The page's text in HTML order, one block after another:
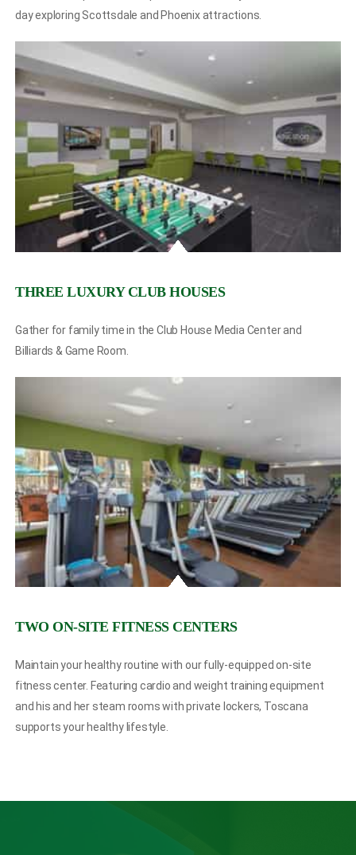
day exploring Scottsdale and Phoenix attractions.
THREE LUXURY CLUB HOUSES
Gather for family time in the Club House Media Center and
Billiards & Game Room.
TWO ON-SITE FITNESS CENTERS
Maintain your healthy routine with our fully-equipped on-site
fitness center. Featuring cardio and weight training equipment
and his and her steam rooms with private lockers, Toscana
supports your healthy lifestyle.